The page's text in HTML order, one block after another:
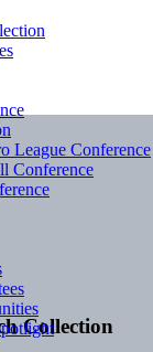
Collection
League Conference
Conference